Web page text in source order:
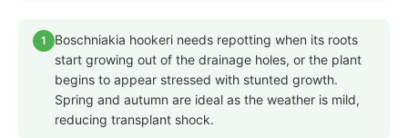
1
Boschniakia hookeri needs repotting when its roots
start growing out of the drainage holes, or the plant
begins to appear stressed with stunted growth.
Spring and autumn are ideal as the weather is mild,
reducing transplant shock.